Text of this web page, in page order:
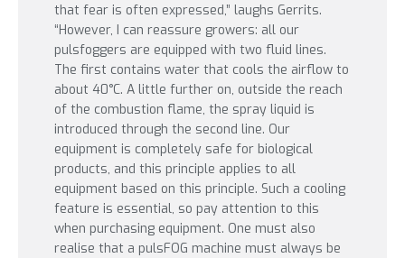
that fear is often expressed,” laughs Gerrits.
“However, I can reassure growers: all our
pulsfoggers are equipped with two fluid lines.
The first contains water that cools the airflow to
about 40°C. A little further on, outside the reach
of the combustion flame, the spray liquid is
introduced through the second line. Our
equipment is completely safe for biological
products, and this principle applies to all
equipment based on this principle. Such a cooling
feature is essential, so pay attention to this
when purchasing equipment. One must also
realise that a pulsFOG machine must always be